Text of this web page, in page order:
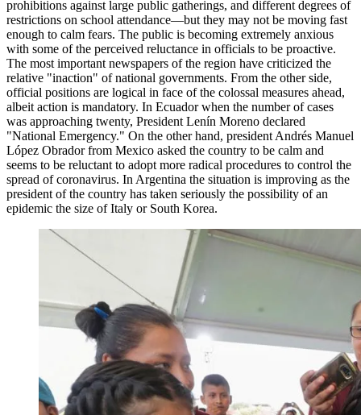
prohibitions against large public gatherings, and different degrees of
restrictions on school attendance—but they may not be moving fast
enough to calm fears. The public is becoming extremely anxious
with some of the perceived reluctance in officials to be proactive.
The most important newspapers of the region have criticized the
relative "inaction" of national governments. From the other side,
official positions are logical in face of the colossal measures ahead,
albeit action is mandatory. In Ecuador when the number of cases
was approaching twenty, President Lenín Moreno declared
"National Emergency." On the other hand, president Andrés Manuel
López Obrador from Mexico asked the country to be calm and
seems to be reluctant to adopt more radical procedures to control the
spread of coronavirus. In Argentina the situation is improving as the
president of the country has taken seriously the possibility of an
epidemic the size of Italy or South Korea.